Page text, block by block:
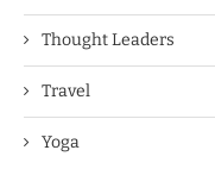
Thought Leaders
Travel
Yoga